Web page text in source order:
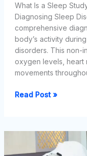
What Is a Sleep
Diagnosing Sleep
comprehensive
body’s activity
disorders. This non-
oxygen levels, heart
movements
Why
Read Post »